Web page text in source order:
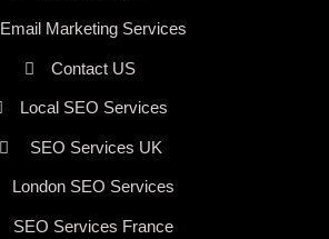
Email Marketing Services
Contact US
Local SEO Services
SEO Services UK
London SEO Services
SEO Services France